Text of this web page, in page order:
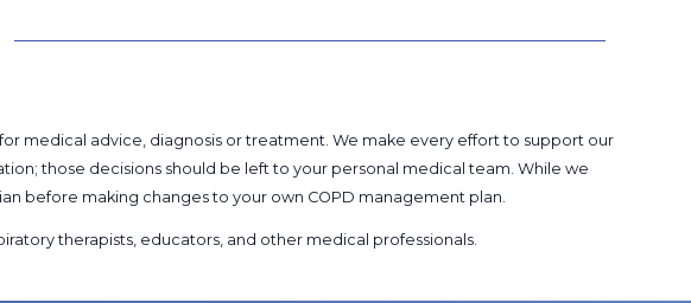
medical advice, diagnosis or treatment. We make every effort to support our
those decisions should be left to your personal medical team. While we
before making changes to your own COPD management plan.
therapists, educators, and other medical professionals.